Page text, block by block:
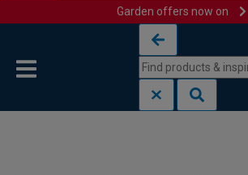
Garden offers now on